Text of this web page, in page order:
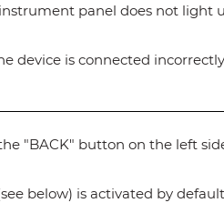
panel does not light
device is connected
"BACK" button on the left
below) is activated by